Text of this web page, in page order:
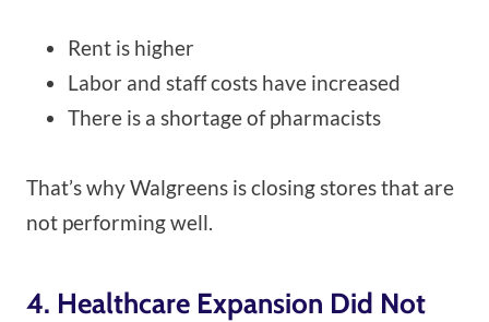
Rent is higher
Labor and staff costs have increased
There is a shortage of pharmacists
That’s why Walgreens is closing stores that are
not performing well.
4. Healthcare Expansion Did Not